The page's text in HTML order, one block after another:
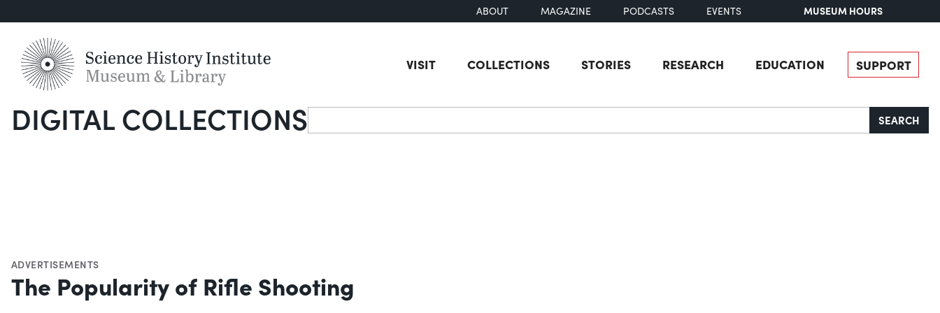
ABOUT MAGAZINE PODCASTS EVENTS MUSEUM HOURS
VISIT COLLECTIONS STORIES RESEARCH EDUCATION SUPPORT
DIGITAL COLLECTIONSSearch SEARCH
ADVERTISEMENTS
The Popularity of Rifle Shooting